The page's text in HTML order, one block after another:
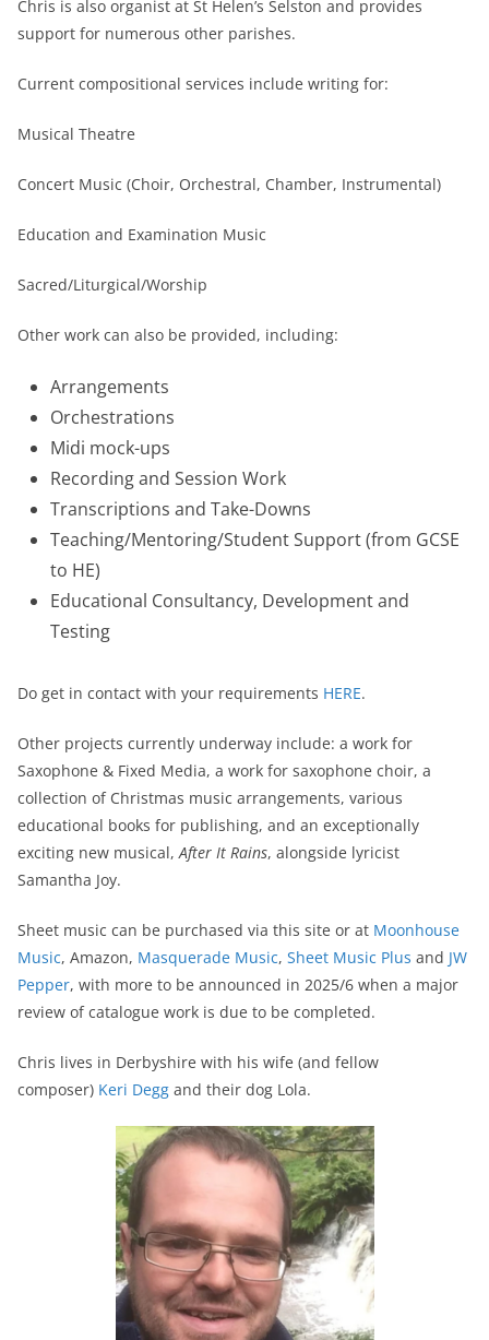
Chris is also organist at St Helen’s Selston and provides
support for numerous other parishes.
Current compositional services include writing for:
Musical Theatre
Concert Music (Choir, Orchestral, Chamber, Instrumental)
Education and Examination Music
Sacred/Liturgical/Worship
Other work can also be provided, including:
Arrangements
Orchestrations
Midi mock-ups
Recording and Session Work
Transcriptions and Take-Downs
Teaching/Mentoring/Student Support (from GCSE
to HE)
Educational Consultancy, Development and
Testing
Do get in contact with your requirements HERE.
Other projects currently underway include: a work for
Saxophone & Fixed Media, a work for saxophone choir, a
collection of Christmas music arrangements, various
educational books for publishing, and an exceptionally
exciting new musical,After It Rains, alongside lyricist
Samantha Joy.
Sheet music can be purchased via this site or at Moonhouse
Music, Amazon, Masquerade Music, Sheet Music Plus and JW
Pepper, with more to be announced in 2025/6 when a major
review of catalogue work is due to be completed.
Chris lives in Derbyshire with his wife (and fellow
composer) Keri Degg and their dog Lola.